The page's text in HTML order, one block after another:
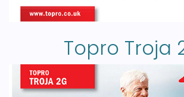
Topro Troja